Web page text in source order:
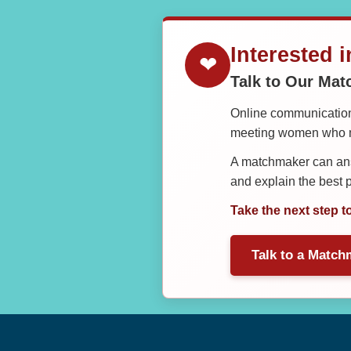
❤ Interested
Talk to Our
Online
meeting women who
A matchmaker can
and explain the best
Take the next step
Talk to a